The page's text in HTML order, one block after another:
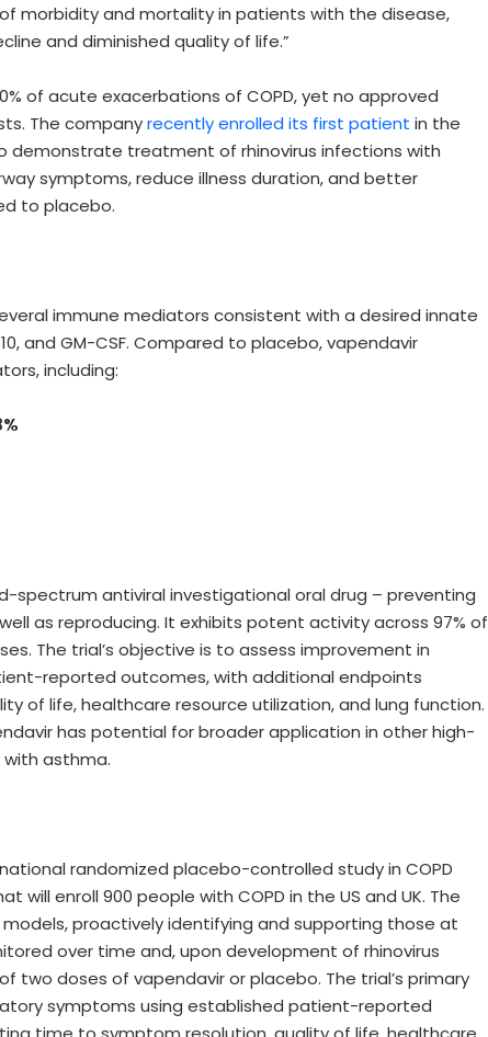
morbidity and mortality in patients with the disease,
and diminished quality of life.”
of acute exacerbations of COPD, yet no approved
The companyrecently enrolled its first patient in the
demonstrate treatment of rhinovirus infections with
symptoms, reduce illness duration, and better
to placebo.
immune mediators consistent with a desired innate
and GM-CSF. Compared to placebo, vapendavir
including:
spectrum antiviral investigational oral drug – preventing
as reproducing. It exhibits potent activity across 97% of
The trial’s objective is to assess improvement in
reported outcomes, with additional endpoints
of life, healthcare resource utilization, and lung function.
has potential for broader application in other high-
with asthma.
randomized placebo-controlled study in COPD
enroll 900 people with COPD in the US and UK. The
proactively identifying and supporting those at
over time and, upon development of rhinovirus
two doses of vapendavir or placebo. The trial’s primary
symptoms using established patient-reported